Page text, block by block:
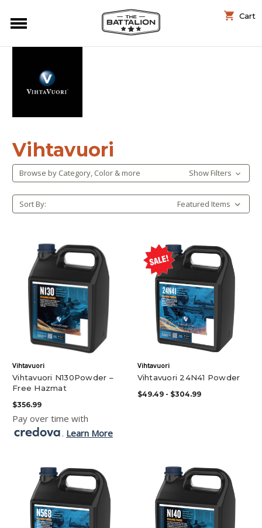
Cart
Vihtavuori
Browse by Category, Color & more Show Filters
Sort By:
Vihtavuori
Vihtavuori N130Powder –
Free Hazmat
$356.99
Pay over time with
. Learn More
Vihtavuori
Vihtavuori 24N41 Powder
$49.49 - $304.99